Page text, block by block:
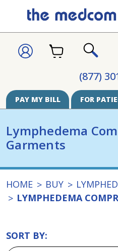
(877)
SIGNCART
PAY MY BILL FOR
Lymphedema
Garments
HOME BUY
LYMPHEDEMA
SORT BY: